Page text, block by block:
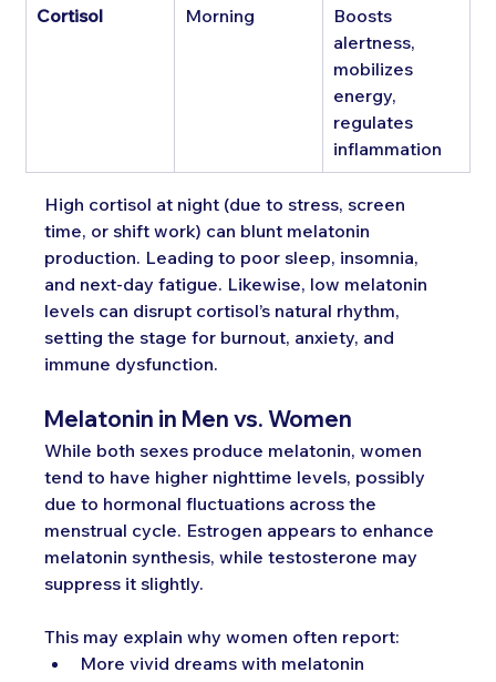
Cortisol Morning
Boosts
alertness,
mobilizes
energy,
regulates
inflammation
High cortisol at night (due to stress, screen
time, or shift work) can blunt melatonin
production. Leading to poor sleep, insomnia,
and next-day fatigue. Likewise, low melatonin
levels can disrupt cortisol’s natural rhythm,
setting the stage for burnout, anxiety, and
immune dysfunction.
Melatonin in Men vs. Women
While both sexes produce melatonin, women
tend to have higher nighttime levels, possibly
due to hormonal fluctuations across the
menstrual cycle. Estrogen appears to enhance
melatonin synthesis, while testosterone may
suppress it slightly.
This may explain why women often report:
More vivid dreams with melatonin